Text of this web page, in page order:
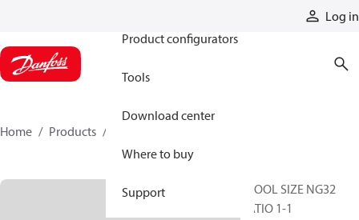
Log in
Product configurators
Tools
Download center
Where to buy
Support
Home Products
SPOOL SIZE NG32
RATIO 1-1